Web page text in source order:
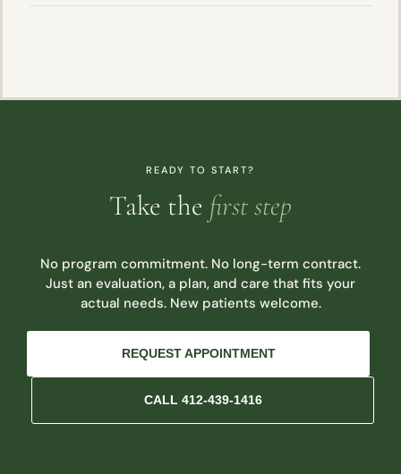
READY TO START?
Take the first step
No program commitment. No long-term contract.
Just an evaluation, a plan, and care that fits your
actual needs. New patients welcome.
REQUEST APPOINTMENT
CALL 412-439-1416